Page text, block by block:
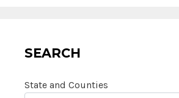
SEARCH
State and Counties